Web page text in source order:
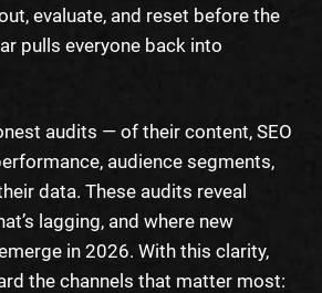
evaluate, and reset before the
pulls everyone back into
audits — of their content, SEO
audience segments,
data. These audits reveal
lagging, and where new
in 2026. With this clarity,
the channels that matter most: